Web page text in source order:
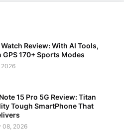
Watch Review: With AI Tools,
170+ Sports Modes
2026
15 Pro 5G Review: Titan
Tough SmartPhone That
08, 2026